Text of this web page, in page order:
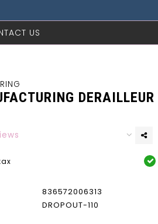
US
DERAILLEUR
836572006313
DROPOUT-110